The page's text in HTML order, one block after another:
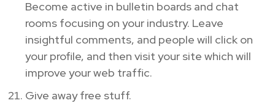
Become active in bulletin boards and chat
rooms focusing on your industry. Leave
insightful comments, and people will click on
your profile, and then visit your site which will
improve your web traffic.
Give away free stuff.